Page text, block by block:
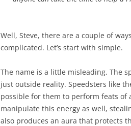
Well, Steve, there are a couple of
complicated. Let’s start with simple.
The name is a little misleading. The
just outside reality. Speedsters like
possible for them to perform feats of
manipulate this energy as well,
also produces an aura that protects